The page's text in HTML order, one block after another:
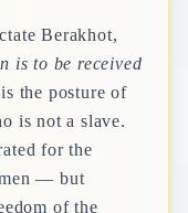
Berakhot,
is to be received
the posture of
is not a slave.
for the
— but
of the